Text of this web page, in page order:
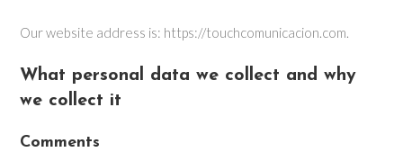
Our website address is: https://touchcomunicacion.com.
What personal data we collect and why
we collect it
Comments